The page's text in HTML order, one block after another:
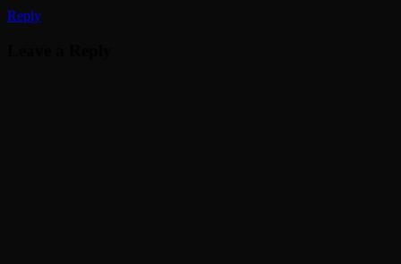
Reply